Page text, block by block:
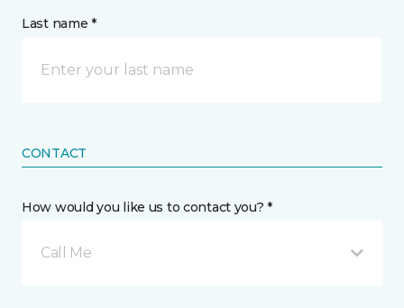
Last name *
CONTACT
How would you like us to contact you? *
Call Me